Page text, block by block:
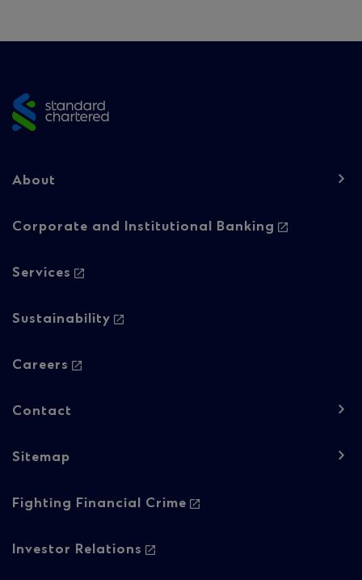
Footer
-
About
Corporate and Institutional Banking
Services
Sustainability
Careers
Contact
Sitemap
Footer
-
Fighting Financial Crime
Investor Relations